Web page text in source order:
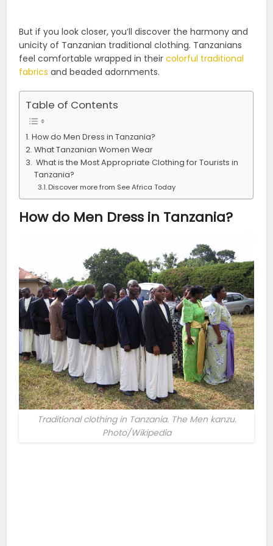
But if you look closer, you’ll discover the harmony and
unicity of Tanzanian traditional clothing. Tanzanians
feel comfortable wrapped in theircolorful traditional
fabrics and beaded adornments.
Table of Contents
How do Men Dress in Tanzania?
What Tanzanian Women Wear
What is the Most Appropriate Clothing for Tourists in
Tanzania?
Discover more from See Africa Today
How do Men Dress in Tanzania?
Traditional clothing in Tanzania. The Men kanzu.
Photo/Wikipedia